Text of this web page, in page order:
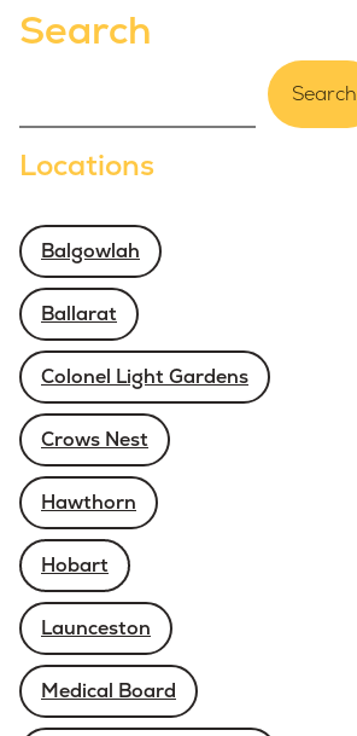
Search
Search
Locations
Balgowlah
Ballarat
Colonel Light Gardens
Crows Nest
Hawthorn
Hobart
Launceston
Medical Board